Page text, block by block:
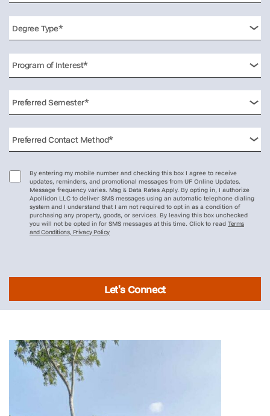
States
By entering my mobile number and checking this box I agree to receive
updates, reminders, and promotional messages from UF Online Updates.
Message frequency varies. Msg & Data Rates Apply. By opting in, I authorize
Apollidon LLC to deliver SMS messages using an automatic telephone dialing
system and I understand that I am not required to opt in as a condition of
purchasing any property, goods, or services. By leaving this box unchecked
you will not be opted in for SMS messages at this time. Click to read Terms
and Conditions, Privacy Policy
Let's Connect